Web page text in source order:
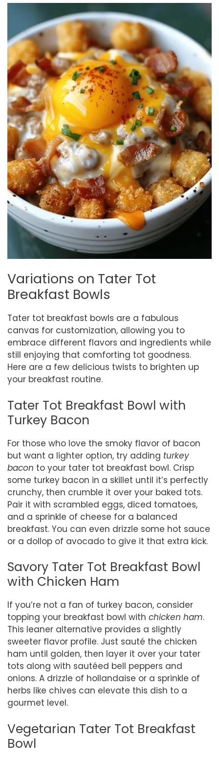
Variations on Tater Tot
Breakfast Bowls
Tater tot breakfast bowls are a fabulous
canvas for customization, allowing you to
embrace different flavors and ingredients while
still enjoying that comforting tot goodness.
Here are a few delicious twists to brighten up
your breakfast routine.
Tater Tot Breakfast Bowl with
Turkey Bacon
For those who love the smoky flavor of bacon
but want a lighter option, try adding turkey
bacon to your tater tot breakfast bowl. Crisp
some turkey bacon in a skillet until it’s perfectly
crunchy, then crumble it over your baked tots.
Pair it with scrambled eggs, diced tomatoes,
and a sprinkle of cheese for a balanced
breakfast. You can even drizzle some hot sauce
or a dollop of avocado to give it that extra kick.
Savory Tater Tot Breakfast Bowl
with Chicken Ham
If you’re not a fan of turkey bacon, consider
topping your breakfast bowl with chicken ham.
This leaner alternative provides a slightly
sweeter flavor profile. Just sauté the chicken
ham until golden, then layer it over your tater
tots along with sautéed bell peppers and
onions. A drizzle of hollandaise or a sprinkle of
herbs like chives can elevate this dish to a
gourmet level.
Vegetarian Tater Tot Breakfast
Bowl